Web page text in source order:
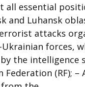
all essential
and Luhansk
attacks
Ukrainian forces,
the intelligence
Federation (RF); –